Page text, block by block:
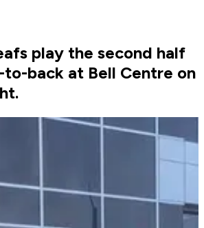
play the second half
back at Bell Centre on